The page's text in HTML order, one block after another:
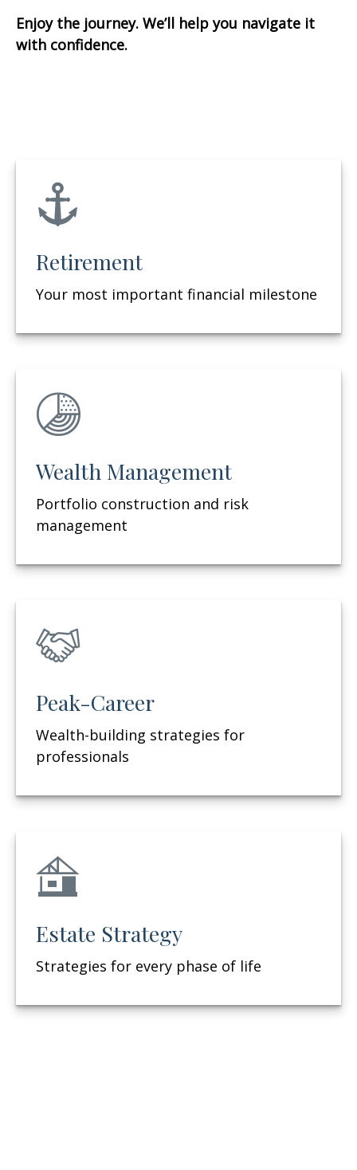
Enjoy the journey. We’ll help you navigate it
with confidence.
Retirement
Your most important financial milestone
Wealth Management
Portfolio construction and risk
management
Peak-Career
Wealth-building strategies for
professionals
Estate Strategy
Strategies for every phase of life